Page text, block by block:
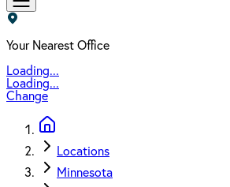
Your Nearest Office
Loading...
Loading...
Change
Locations
Minnesota